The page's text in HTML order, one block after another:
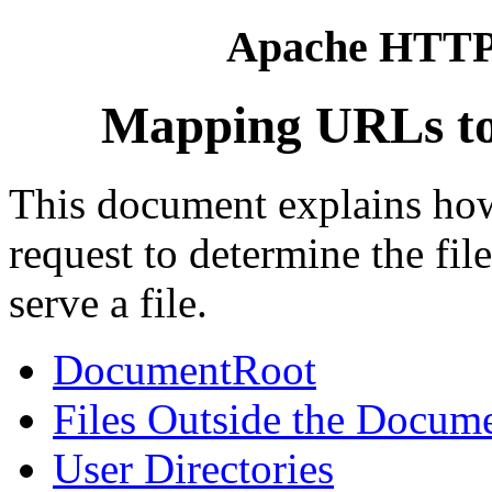
Apache
Mapping URLs
This document explains
request to determine the
serve a file.
DocumentRoot
Files Outside the
User Directories